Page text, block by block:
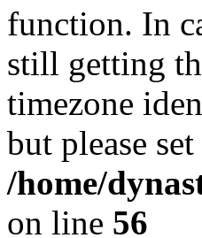
function. In
still getting
timezone
but please
/home/
on line 56